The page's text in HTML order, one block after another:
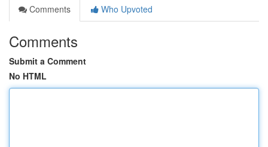
Comments
Who Upvoted
Comments
Submit a Comment
No HTML